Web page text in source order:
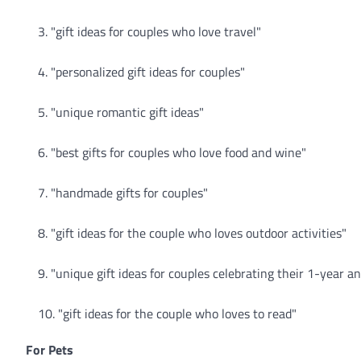
"gift ideas for couples who love travel"
"personalized gift ideas for couples"
"unique romantic gift ideas"
"best gifts for couples who love food and wine"
"handmade gifts for couples"
"gift ideas for the couple who loves outdoor activities"
"unique gift ideas for couples celebrating their 1-year
"gift ideas for the couple who loves to read"
For Pets